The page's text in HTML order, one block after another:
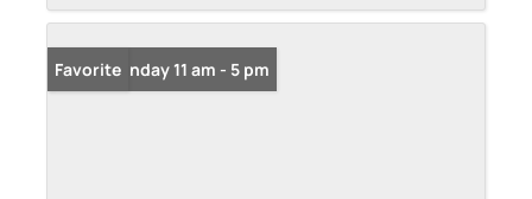
Open: Sunday 11 am - 5 pm
Favorite